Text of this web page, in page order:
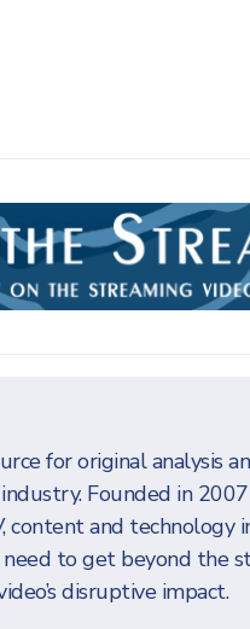
for original analysis
Founded in
and technology
to get beyond the
disruptive impact.